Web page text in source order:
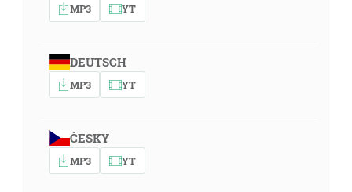
MP3 YT
DEUTSCH
MP3 YT
ČESKY
MP3 YT